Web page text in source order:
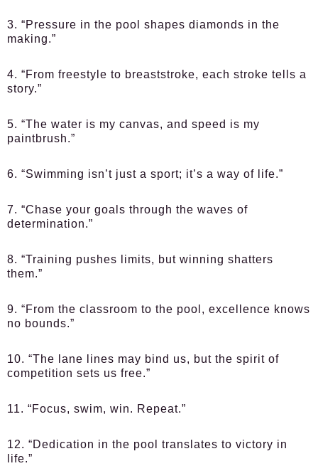
3. “Pressure in the pool shapes diamonds in the
making.”
4. “From freestyle to breaststroke, each stroke tells a
story.”
5. “The water is my canvas, and speed is my
paintbrush.”
6. “Swimming isn’t just a sport; it’s a way of life.”
7. “Chase your goals through the waves of
determination.”
8. “Training pushes limits, but winning shatters
them.”
9. “From the classroom to the pool, excellence knows
no bounds.”
10. “The lane lines may bind us, but the spirit of
competition sets us free.”
11. “Focus, swim, win. Repeat.”
12. “Dedication in the pool translates to victory in
life.”